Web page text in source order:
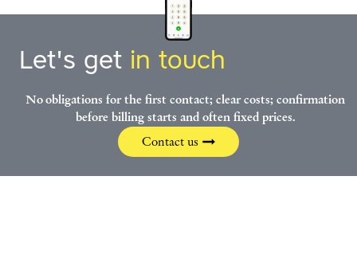
Let's get in touch
No obligations for the first contact; clear costs; confirmation
before billing starts and often fixed prices.
Contact us